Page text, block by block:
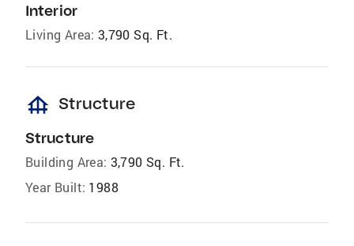
Interior
Living Area: 3,790 Sq. Ft.
foundation Structure
Structure
Building Area: 3,790 Sq. Ft.
Year Built: 1988